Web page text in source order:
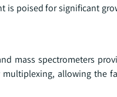
poised for significant
mass spectrometers
allowing the